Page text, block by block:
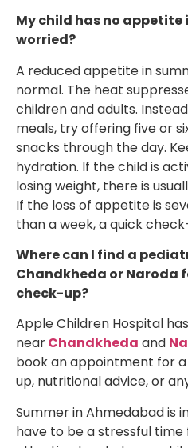
My child has no appetite
worried?
A reduced appetite in
normal. The heat
children and adults.
meals, try offering five or
snacks through the day.
hydration. If the child is
losing weight, there is
If the loss of appetite is
than a week, a quick
Where can I find a
Chandkheda or Naroda
check-up?
Apple Children Hospital
nearChandkheda and
book an appointment for
up, nutritional advice, or
Summer in Ahmedabad is
have to be a stressful